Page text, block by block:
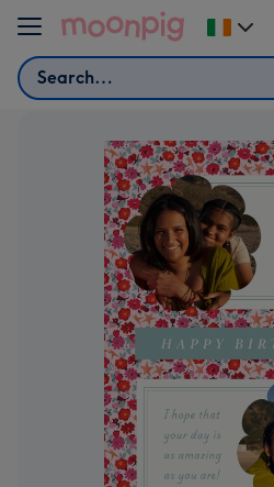
Skip to content
Search
Change
delivery